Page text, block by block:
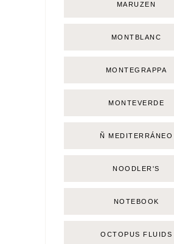
MARUZEN
MONTBLANC
MONTEGRAPPA
MONTEVERDE
Ñ MEDITERRÁNEO
NOODLER'S
NOTEBOOK
OCTOPUS FLUIDS